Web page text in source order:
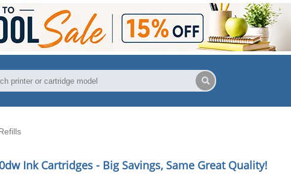
Ink Cartridges - Big Savings, Same Great Quality!